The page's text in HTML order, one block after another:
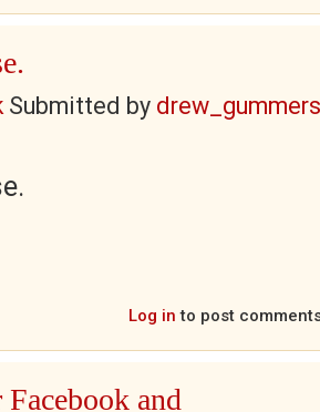
Submitted by
Log in to post
and